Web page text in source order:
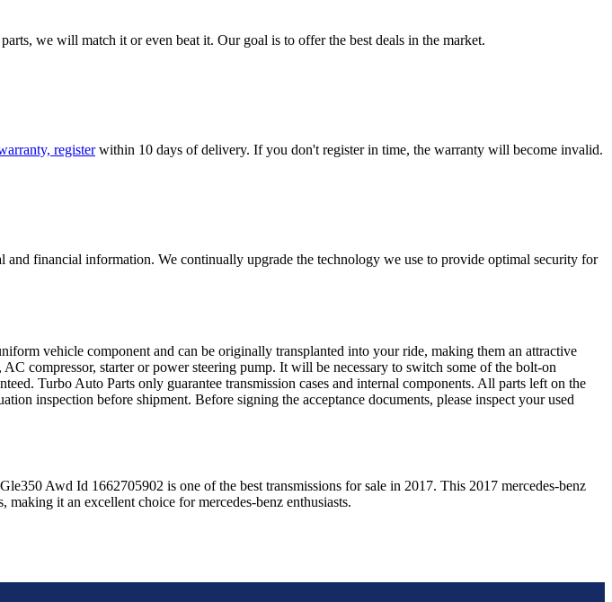
we will match it or even beat it. Our goal is to offer the best deals in the market.
register within 10 days of delivery. If you don't register in time, the warranty will become invalid.
financial information. We continually upgrade the technology we use to provide optimal security for
vehicle component and can be originally transplanted into your ride, making them an attractive
compressor, starter or power steering pump. It will be necessary to switch some of the bolt-on
Turbo Auto Parts only guarantee transmission cases and internal components. All parts left on the
inspection before shipment. Before signing the acceptance documents, please inspect your used
Awd Id 1662705902 is one of the best transmissions for sale in 2017. This 2017 mercedes-benz
making it an excellent choice formercedes-benz enthusiasts.